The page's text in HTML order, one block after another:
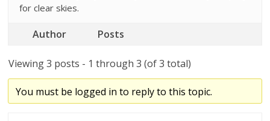
for clear skies.
Author Posts
Viewing 3 posts - 1 through 3 (of 3 total)
You must be logged in to reply to this topic.